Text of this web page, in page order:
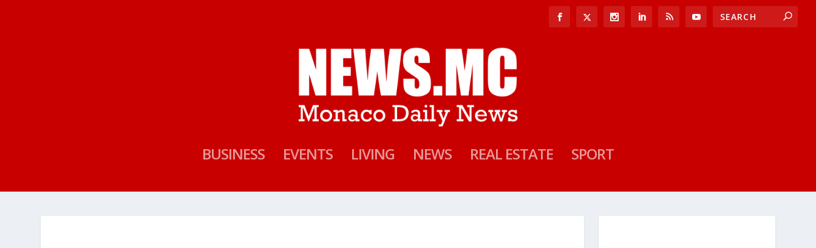
BUSINESS EVENTS LIVING NEWS REAL ESTATE SPORT